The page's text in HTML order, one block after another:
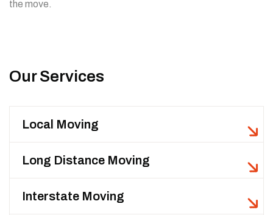
the move.
Our Services
Local Moving
Long Distance Moving
Interstate Moving